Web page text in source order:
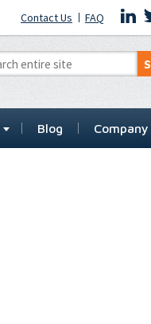
Contact Us FAQ
Blog Company